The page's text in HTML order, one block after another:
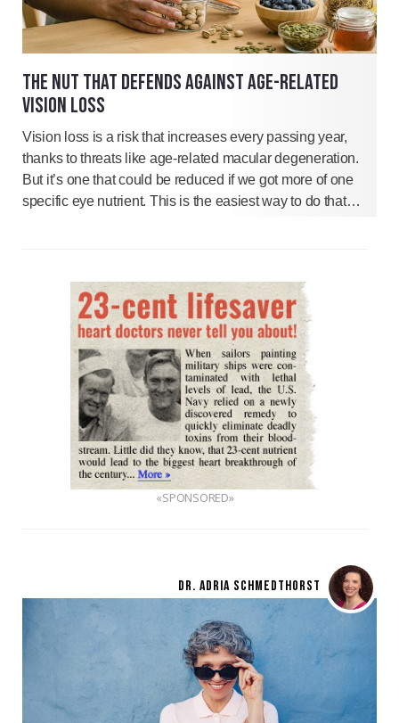
THE NUT THAT DEFENDS AGAINST AGE-RELATED
VISION LOSS
Vision loss is a risk that increases every passing year,
thanks to threats like age-related macular degeneration.
But it’s one that could be reduced if we got more of one
specific eye nutrient. This is the easiest way to do that…
«SPONSORED»
DR. ADRIA SCHMEDTHORST